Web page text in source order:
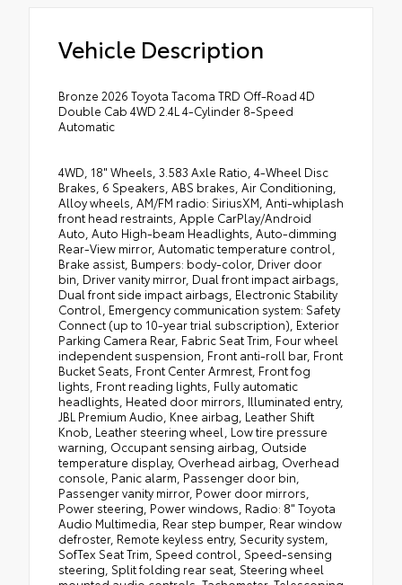
Vehicle Description
Bronze 2026 Toyota Tacoma TRD Off-Road 4D
Double Cab 4WD 2.4L 4-Cylinder 8-Speed
Automatic
4WD, 18" Wheels, 3.583 Axle Ratio, 4-Wheel Disc
Brakes, 6 Speakers, ABS brakes, Air Conditioning,
Alloy wheels, AM/FM radio: SiriusXM, Anti-whiplash
front head restraints, Apple CarPlay/Android
Auto, Auto High-beam Headlights, Auto-dimming
Rear-View mirror, Automatic temperature control,
Brake assist, Bumpers: body-color, Driver door
bin, Driver vanity mirror, Dual front impact airbags,
Dual front side impact airbags, Electronic Stability
Control, Emergency communication system: Safety
Connect (up to 10-year trial subscription), Exterior
Parking Camera Rear, Fabric Seat Trim, Four wheel
independent suspension, Front anti-roll bar, Front
Bucket Seats, Front Center Armrest, Front fog
lights, Front reading lights, Fully automatic
headlights, Heated door mirrors, Illuminated entry,
JBL Premium Audio, Knee airbag, Leather Shift
Knob, Leather steering wheel, Low tire pressure
warning, Occupant sensing airbag, Outside
temperature display, Overhead airbag, Overhead
console, Panic alarm, Passenger door bin,
Passenger vanity mirror, Power door mirrors,
Power steering, Power windows, Radio: 8" Toyota
Audio Multimedia, Rear step bumper, Rear window
defroster, Remote keyless entry, Security system,
SofTex Seat Trim, Speed control, Speed-sensing
steering, Split folding rear seat, Steering wheel